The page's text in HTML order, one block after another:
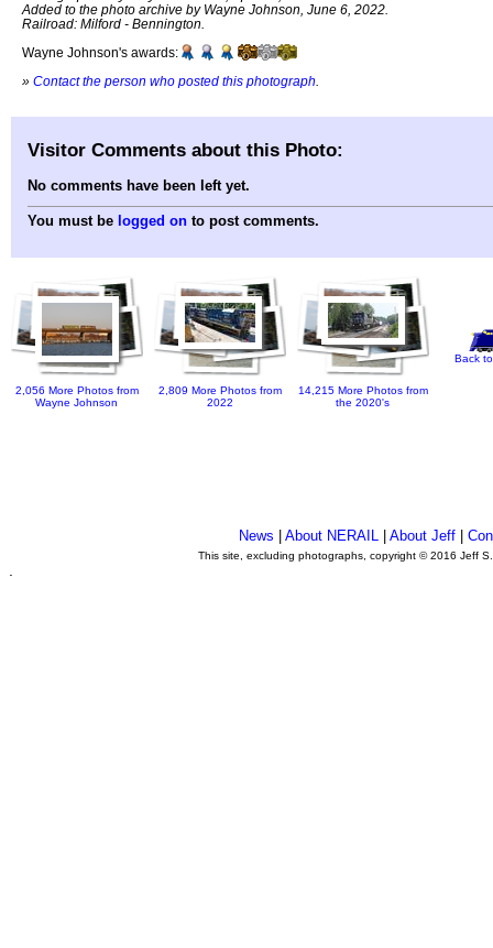
Added to the photo archive by Wayne Johnson, June 6, 2022.
Railroad: Milford - Bennington.
Wayne Johnson's awards:
» Contact the person who posted this photograph
Visitor Comments about this Photo:
No comments have been left yet.
You must be logged on to post comments.
2,056 More Photos from
Wayne Johnson
2,809 More Photos from
2022
14,215 More Photos from
the 2020's
Back
News |About NERAIL |About Jeff |
This site, excluding photographs, copyright © 2016 Jeff